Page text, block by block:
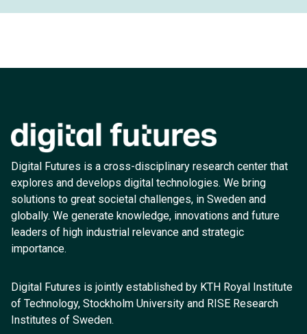
Digital Futures is a cross-disciplinary research center that
explores and develops digital technologies. We bring
solutions to great societal challenges, in Sweden and
globally. We generate knowledge, innovations and future
leaders of high industrial relevance and strategic
importance.
Digital Futures is jointly established by KTH Royal Institute
of Technology, Stockholm University and RISE Research
Institutes of Sweden.